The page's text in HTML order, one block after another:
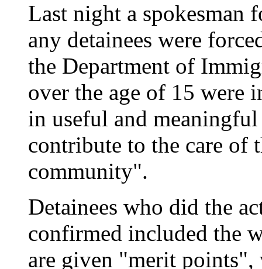
Last night a spokesman
any detainees were
the Department of
over the age of 15 were
in useful and
contribute to the care of
community".
Detainees who did the
confirmed included the
are given "merit points",